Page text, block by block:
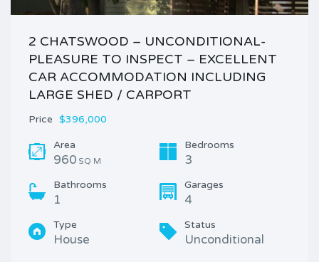
2 CHATSWOOD – UNCONDITIONAL-
PLEASURE TO INSPECT – EXCELLENT
CAR ACCOMMODATION INCLUDING
LARGE SHED / CARPORT
Price $396,000
Area
960 SQ M
Bedrooms
3
Bathrooms
1
Garages
4
Type
House
Status
Unconditional